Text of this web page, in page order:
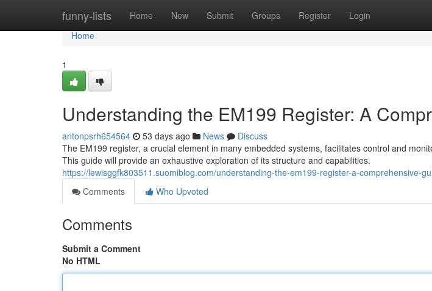
funny-lists Home New Submit Groups Register Login
Home
Home
1
Understanding the EM199 Register: A
antonpsrh654564 53 days ago News
Discuss
The EM199 register, a crucial element in many embedded systems, facilitates control and
This guide will provide an exhaustive exploration of its structure and capabilities.
https://lewisggfk803511.suomiblog.com/understanding-the-em199-register-a-comprehensive-
Comments
Who Upvoted
Comments
Submit a Comment
No HTML